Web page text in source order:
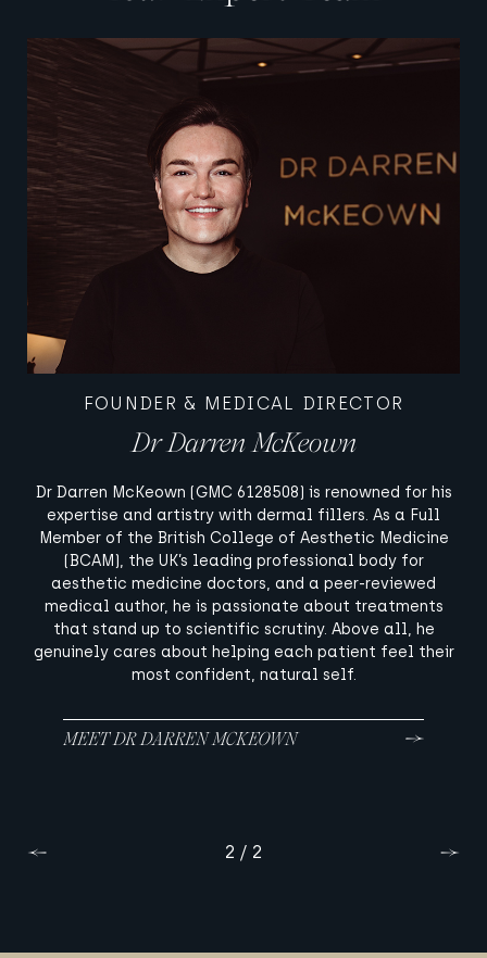
MEDICAL DIRECTOR, WOMEN'S HEALTH
Dr Rhona Cameron
Dr Rhona Cameron (GMC 6103281), Medical Director of
Women’s Health at McKeown Medical and a University
of Glasgow-trained GP, is a skilled injector extensively
trained in Dr McKeown’s signature intuitive technique.
Her treatments blend advanced facial optimisation
with powerful, energy-based devices, such as lasers,
BBL, and radio frequency, energising the appearance
and enhancing skin health.
FOUNDER & MEDICAL DIRECTOR
Dr Darren McKeown
Dr Darren McKeown (GMC 6128508) is renowned for his
expertise and artistry with dermal fillers. As a Full
Member of the British College of Aesthetic Medicine
(BCAM), the UK’s leading professional body for
aesthetic medicine doctors, and a peer-reviewed
medical author, he is passionate about treatments
that stand up to scientific scrutiny. Above all, he
genuinely cares about helping each patient feel their
most confident, natural self.
MEET DR DARREN MCKEOWN
1 / 2
2 / 2